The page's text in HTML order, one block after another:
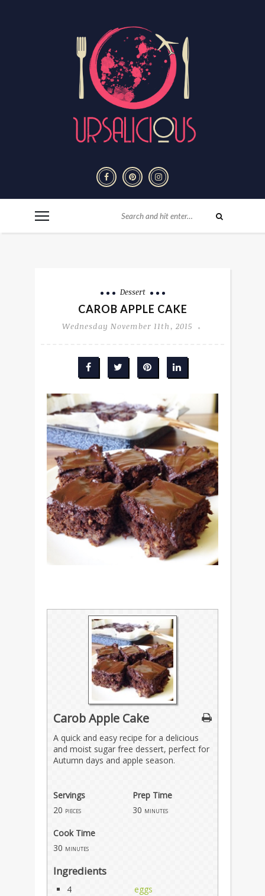
Dessert
CAROB APPLE CAKE
Wednesday November 11th, 2015
Carob Apple Cake
A quick and easy recipe for a delicious
and moist sugar free dessert, perfect for
Autumn days and apple season.
Servings
Prep Time
20 pieces 30 minutes
Cook Time
30 minutes
Ingredients
4
eggs